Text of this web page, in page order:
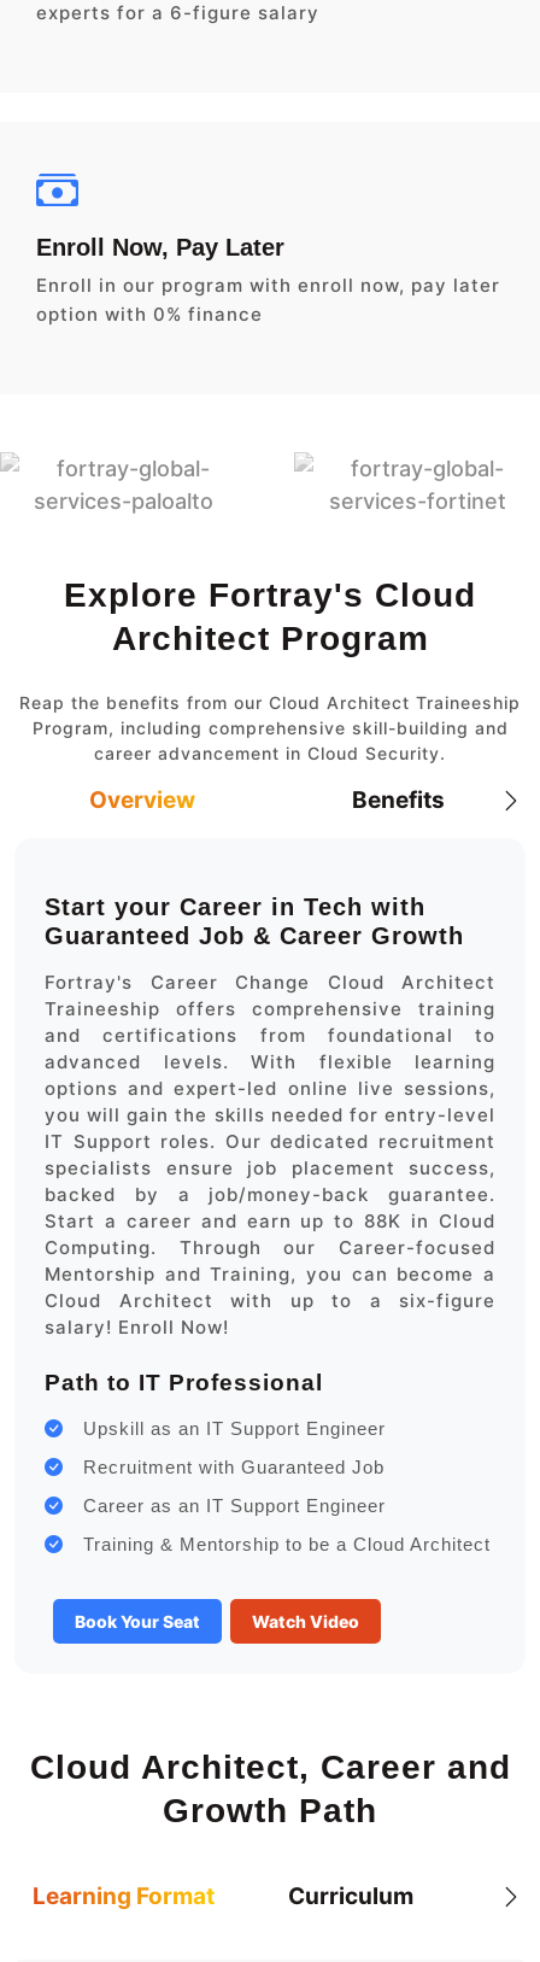
experts for a 6-figure salary
Enroll Now, Pay Later
Enroll in our program with enroll now, pay later
option with 0% finance
Explore Fortray's Cloud
Architect Program
Reap the benefits from our Cloud Architect Traineeship
Program, including comprehensive skill-building and
career advancement in Cloud Security.
Overview Benefits
Start your Career in Tech with
Guaranteed Job & Career Growth
Fortray's Career Change Cloud Architect
Traineeship offers comprehensive training
and certifications from foundational to
advanced levels. With flexible learning
options and expert-led online live sessions,
you will gain the skills needed for entry-level
IT Support roles. Our dedicated recruitment
specialists ensure job placement success,
backed by a job/money-back guarantee.
Start a career and earn up to 88K in Cloud
Computing. Through our Career-focused
Mentorship and Training, you can become a
Cloud Architect with up to a six-figure
salary! Enroll Now!
Path to IT Professional
Upskill as an IT Support Engineer
Recruitment with Guaranteed Job
Career as an IT Support Engineer
Training & Mentorship to be a Cloud Architect
Book Your Seat Watch Video
Cloud Architect, Career and
Growth Path
Learning Format Curriculum